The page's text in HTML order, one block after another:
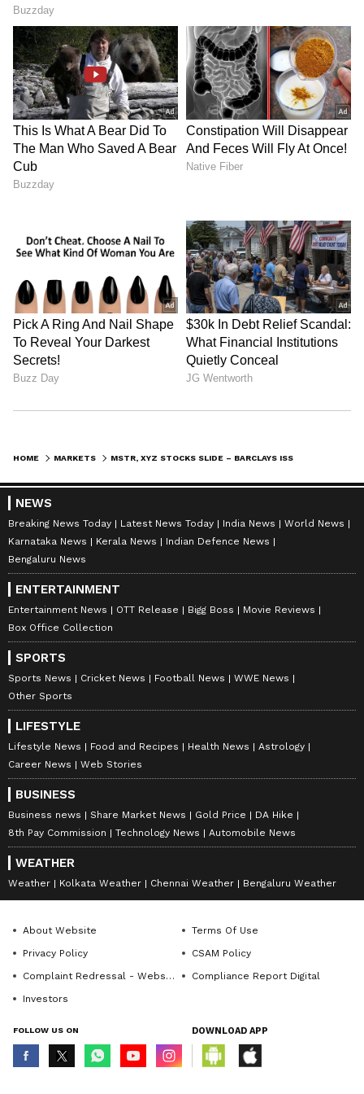
HOME MARKETS
NEWS
Breaking News Today Latest News Today India News
World News
Karnataka News
Kerala News
Indian Defence News
Bengaluru News
ENTERTAINMENT
Entertainment News OTT Release Bigg Boss
Movie Reviews
Box Office Collection
SPORTS
Sports News Cricket News Football News
WWE News
Other Sports
LIFESTYLE
Lifestyle News Food and Recipes Health News
Astrology
Career News
Web Stories
BUSINESS
Business news Share Market News Gold Price
DA Hike
8th Pay Commission
Technology News Automobile News
WEATHER
Weather Kolkata Weather Chennai Weather Bengaluru Weather
About Website
Terms Of Use
Privacy Policy
CSAM Policy
Complaint Redressal - Website
Compliance Report Digital
Investors
FOLLOW US ON DOWNLOAD APP